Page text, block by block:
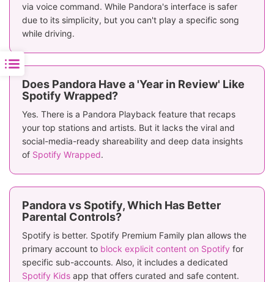
via voice command. While Pandora's interface is safer
due to its simplicity, but you can't play a specific song
while driving.
Does Pandora Have a 'Year in Review' Like
Spotify Wrapped?
Yes. There is a Pandora Playback feature that recaps
your top stations and artists. But it lacks the viral and
social-media-ready shareability and deep data insights
of Spotify Wrapped.
Pandora vs Spotify, Which Has Better
Parental Controls?
Spotify is better. Spotify Premium Family plan allows the
primary account to block explicit content on Spotify for
specific sub-accounts. Also, it includes a dedicated
Spotify Kids app that offers curated and safe content.